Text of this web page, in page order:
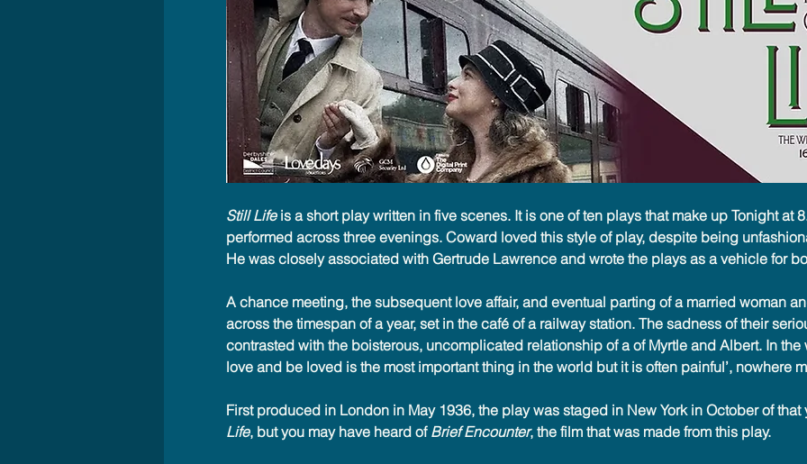
Still Life is a short play written in five scenes. It is one of ten plays that make up Tonight at
performed across three evenings. Coward loved this style of play, despite being
He was closely associated with Gertrude Lawrence and wrote the plays as a vehicle for
A chance meeting, the subsequent love affair, and eventual parting of a married woman
across the timespan of a year, set in the café of a railway station. The sadness of their
contrasted with the boisterous, uncomplicated relationship of a of Myrtle and Albert. In
love and be loved is the most important thing in the world but it is often painful’, nowhere
First produced in London in May 1936, the play was staged in New York in October of that
Life, but you may have heard of Brief Encounter, the film that was made from this play.